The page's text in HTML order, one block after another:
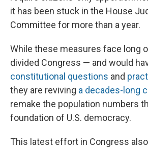
it has been stuck in the House
Committee for more than a year.
While these measures face long
divided Congress — and would
constitutional questions and
they are reviving a decades-long
remake the population numbers
foundation of U.S. democracy.
This latest effort in Congress